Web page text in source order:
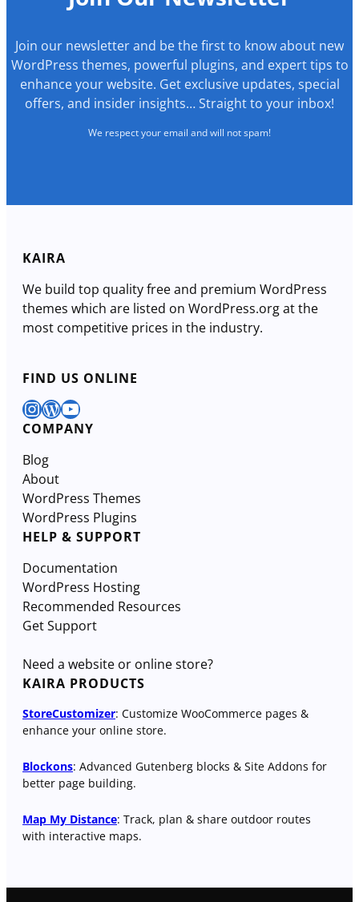
Join our newsletter and be the first to know about new
WordPress themes, powerful plugins, and expert tips to
enhance your website. Get exclusive updates, special
offers, and insider insights… Straight to your inbox!
We respect your email and will not spam!
KAIRA
We build top quality free and premium WordPress
themes which are listed on WordPress.org at the
most competitive prices in the industry.
FIND US ONLINE
InstagramWordPress YouTube
COMPANY
Blog
About
WordPress Themes
WordPress Plugins
HELP & SUPPORT
Documentation
WordPress Hosting
Recommended Resources
Get Support
Need a website or online store?
KAIRA PRODUCTS
StoreCustomizer: Customize WooCommerce pages &
enhance your online store.
Blockons: Advanced Gutenberg blocks & Site Addons for
better page building.
Map My Distance: Track, plan & share outdoor routes
with interactive maps.